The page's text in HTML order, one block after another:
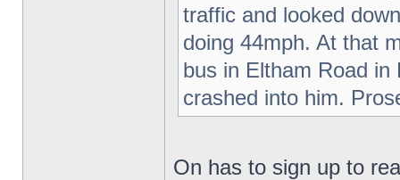
traffic and looked
doing 44mph. At that
bus in Eltham Road
crashed into him.
On has to sign up to